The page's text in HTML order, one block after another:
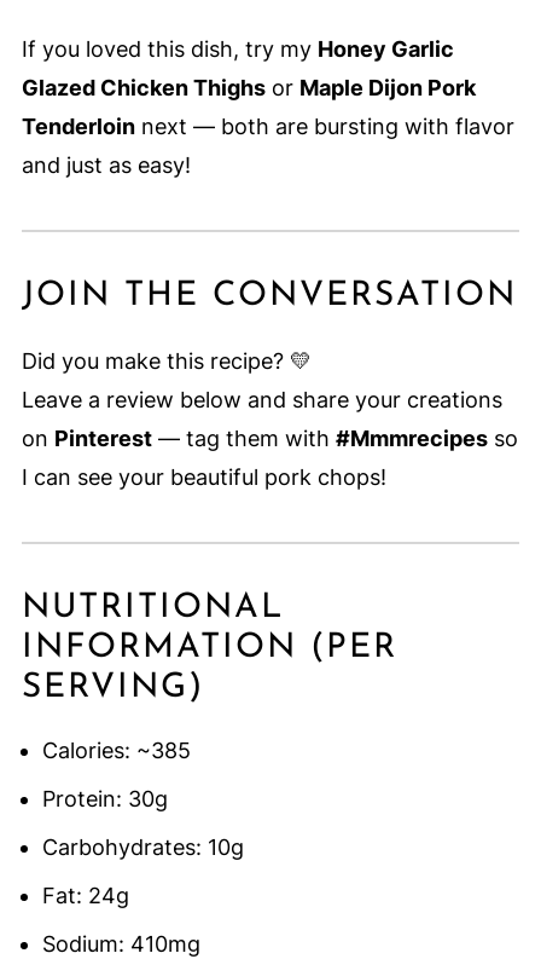
If you loved this dish, try my Honey Garlic
Glazed Chicken Thighsor Maple Dijon Pork
Tenderloinnext — both are bursting with flavor
and just as easy!
JOIN THE CONVERSATION
Did you make this recipe? 💛
Leave a review below and share your creations
on Pinterest— tag them with #Mmmrecipesso
I can see your beautiful pork chops!
NUTRITIONAL
INFORMATION (PER
SERVING)
Calories: ~385
Protein: 30g
Carbohydrates: 10g
Fat: 24g
Sodium: 410mg